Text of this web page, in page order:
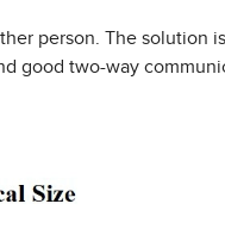
person. The solution
good two-way